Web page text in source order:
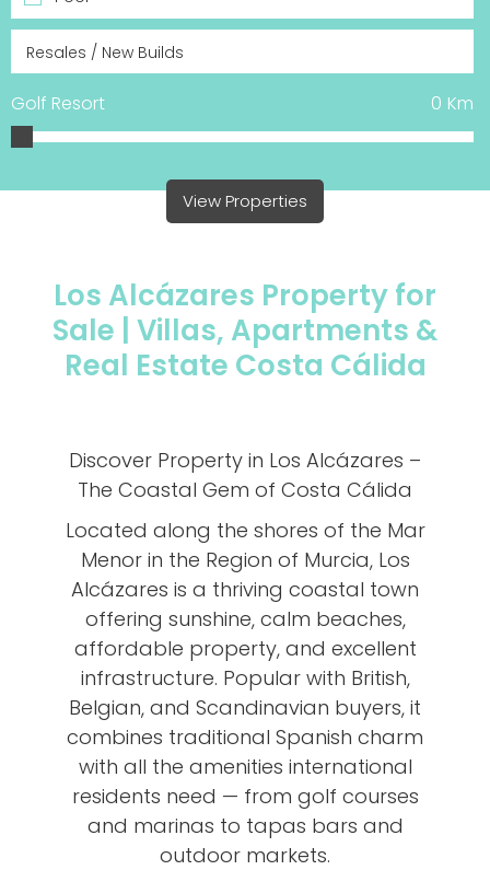
Golf Resort Km
0
View Properties
Los Alcázares Property for
Sale | Villas, Apartments &
Real Estate Costa Cálida
Discover Property in Los Alcázares –
The Coastal Gem of Costa Cálida
Located along the shores of the Mar
Menor in the Region of Murcia, Los
Alcázares is a thriving coastal town
offering sunshine, calm beaches,
affordable property, and excellent
infrastructure. Popular with British,
Belgian, and Scandinavian buyers, it
combines traditional Spanish charm
with all the amenities international
residents need — from golf courses
and marinas to tapas bars and
outdoor markets.